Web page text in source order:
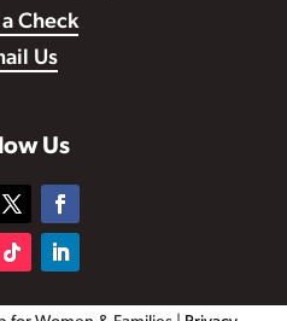
Check
Us
Us